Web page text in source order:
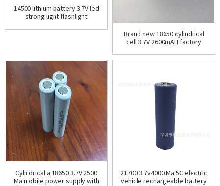
14500 lithium battery 3.7V led
strong light flashlight
Brand new 18650 cylindrical
cell 3.7V 2600mAH factory
package voltage i
Cylindrical a 18650 3.7V 2500
Ma mobile power supply with
21700 3.7v4000 Ma 5C electric
vehicle rechargeable battery